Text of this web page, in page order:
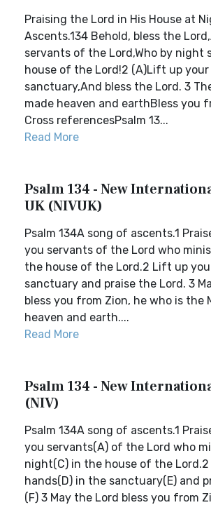
Praising the Lord in His House at
Ascents.134 Behold, bless the
servants of the Lord,Who by night
house of the Lord!2 (A)Lift up
sanctuary,And bless the Lord. 3
made heaven and earthBless you
Cross referencesPsalm 13...
Read More
Psalm 134 - New
UK (NIVUK)
Psalm 134A song of ascents.1
you servants of the Lord who
the house of the Lord.2 Lift up
sanctuary and praise the Lord. 3
bless you from Zion, he who is the
heaven and earth....
Read More
Psalm 134 - New
(NIV)
Psalm 134A song of ascents.1
you servants(A) of the Lord who
night(C) in the house of the
hands(D) in the sanctuary(E) and
(F) 3 May the Lord bless you from